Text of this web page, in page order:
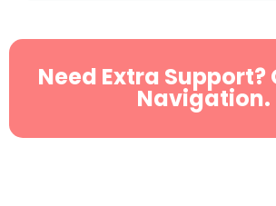
Need Extra Support?
Navigation.